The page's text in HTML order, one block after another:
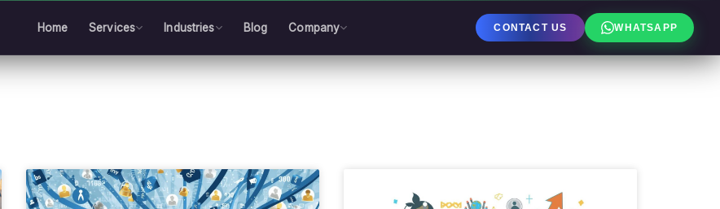
Home Services Industries Blog Company CONTACT US WHATSAPP